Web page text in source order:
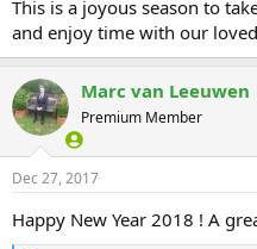
This is a joyous season to
and enjoy time with our
Marc van Leeuwen
Premium Member
Dec 27, 2017
Happy New Year 2018 ! A